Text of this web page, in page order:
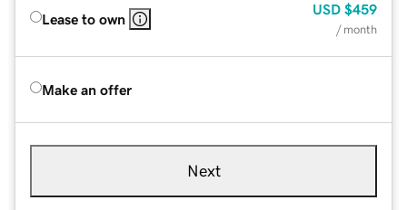
Lease to own
USD $459
/ month
Make an offer
Next